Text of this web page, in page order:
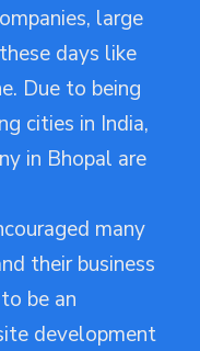
large
days like
Due to being
cities in India,
in Bhopal are
many
their business
be an
development